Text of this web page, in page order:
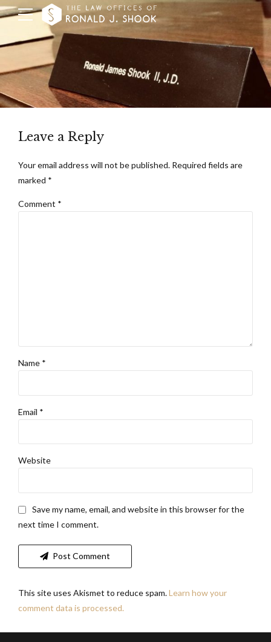
Leave a Reply
Your email address will not be published. Required fields are
marked *
Comment *
Name *
Email *
Website
Save my name, email, and website in this browser for the
next time I comment.
Post Comment
This site uses Akismet to reduce spam.Learn how your
comment data is processed.